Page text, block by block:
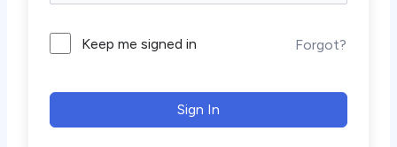
Keep me signed in Forgot?
Sign In